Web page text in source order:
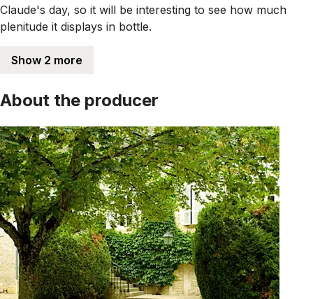
Claude's day, so it will be interesting to see how much
plenitude it displays in bottle.
Show 2 more
About the producer